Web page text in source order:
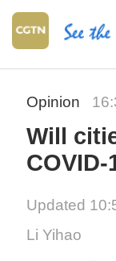
Opinion
Will
Updated
Li Yihao